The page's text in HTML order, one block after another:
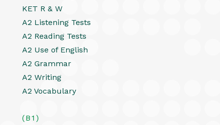
KET R & W
A2 Listening Tests
A2 Reading Tests
A2 Use of English
A2 Grammar
A2 Writing
A2 Vocabulary
(B1)